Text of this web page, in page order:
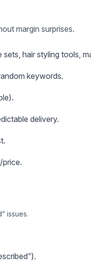
margin surprises.
hair styling tools,
keywords.
delivery.
price.
issues.